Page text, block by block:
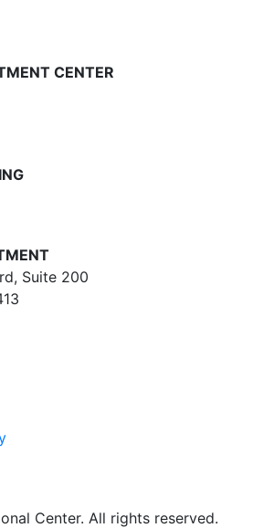
CENTER
Suite 200
Center. All rights reserved.